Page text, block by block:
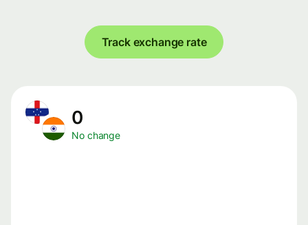
Track exchange rate
0
No change